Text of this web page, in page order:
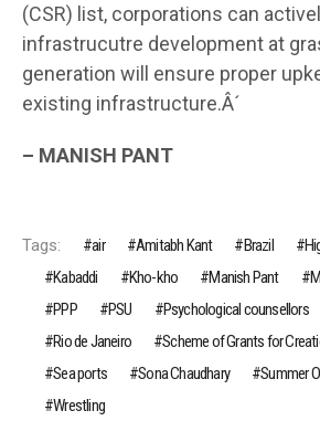
(CSR) list, corporations can
infrastrucutre development at
generation will ensure proper
existing infrastructure.Â´
– MANISH PANT
Tags: air Amitabh Kant Brazil
Kabaddi
Kho-kho Manish Pant
PPP
PSU Psychological counsellors
Rio de Janeiro
Scheme of Grants for
Sea ports
Sona Chaudhary
Summer
Wrestling